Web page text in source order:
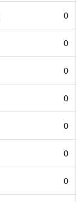
0
0
0
0
0
0
0